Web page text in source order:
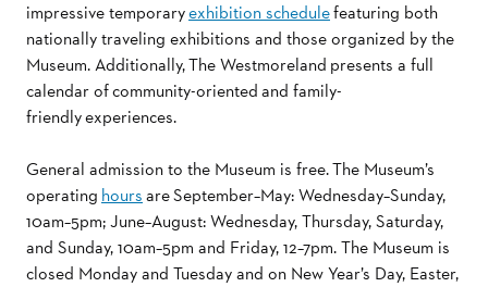
impressive temporaryexhibition schedulefeaturing both
nationally traveling exhibitions and those organized by the
Museum. Additionally,The Westmoreland presents a full
calendar of community-oriented and family-
friendly experiences.
General admission to the Museum is free. The Museum’s
operating hoursareSeptember–May: Wednesday–Sunday,
10am–5pm; June–August: Wednesday, Thursday, Saturday,
and Sunday, 10am–5pm and Friday, 12–7pm. The Museum is
closed Monday and Tuesday and on New Year’s Day, Easter,